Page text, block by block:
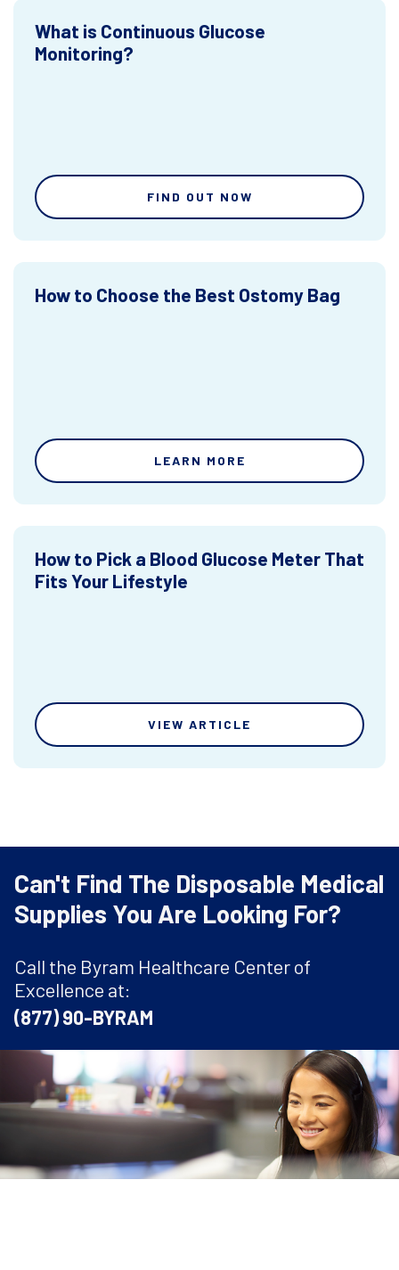
What is Continuous Glucose
Monitoring?
FIND OUT NOW
How to Choose the Best Ostomy Bag
LEARN MORE
How to Pick a Blood Glucose Meter That
Fits Your Lifestyle
VIEW ARTICLE
Can't Find The Disposable Medical
Supplies You Are Looking For?
Call the Byram Healthcare Center of
Excellence at:
(877) 90-BYRAM